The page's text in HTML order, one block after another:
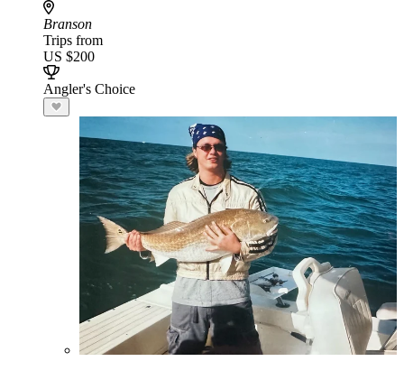
Branson
Trips from
US $200
Angler's Choice